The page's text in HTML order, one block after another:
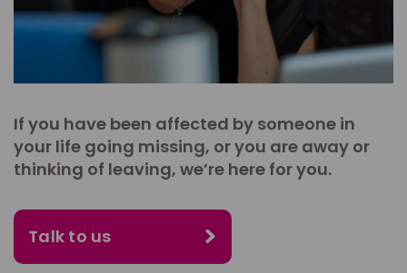
If you have been affected by someone in
your life going missing, or you are away or
thinking of leaving, we’re here for you.
Talk to us